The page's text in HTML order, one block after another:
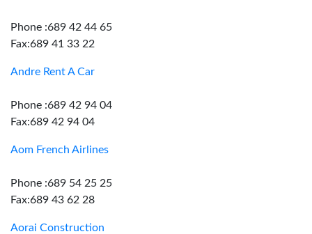
Phone :689 42 44 65
Fax:689 41 33 22
Andre Rent A Car
Phone :689 42 94 04
Fax:689 42 94 04
Aom French Airlines
Phone :689 54 25 25
Fax:689 43 62 28
Aorai Construction